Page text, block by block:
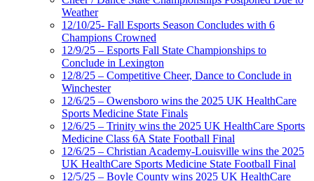
Weather
12/10/25- Fall Esports Season Concludes with 6
Champions Crowned
12/9/25 – Esports Fall State Championships to
Conclude in Lexington
12/8/25 – Competitive Cheer, Dance to Conclude in
Winchester
12/6/25 – Owensboro wins the 2025 UK HealthCare
Sports Medicine State Finals
12/6/25 – Trinity wins the 2025 UK HealthCare Sports
Medicine Class 6A State Football Final
12/6/25 – Christian Academy-Louisville wins the 2025
UK HealthCare Sports Medicine State Football Final
12/5/25 – Boyle County wins 2025 UK HealthCare